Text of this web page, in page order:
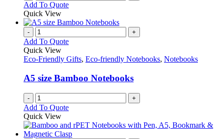
Add To Quote
Quick View
- +
Add To Quote
Quick View
Eco-Friendly Gifts, Eco-friendly Notebooks, Notebooks
A5 size Bamboo Notebooks
- +
Add To Quote
Quick View